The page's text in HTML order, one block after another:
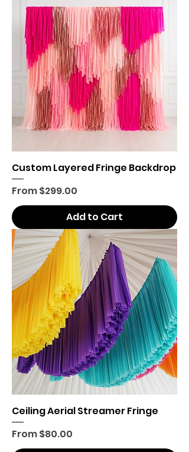
Custom Layered Fringe Backdrop
From$299.00
Sale Price
Add to Cart
Ceiling Aerial Streamer Fringe
From$80.00
Sale Price